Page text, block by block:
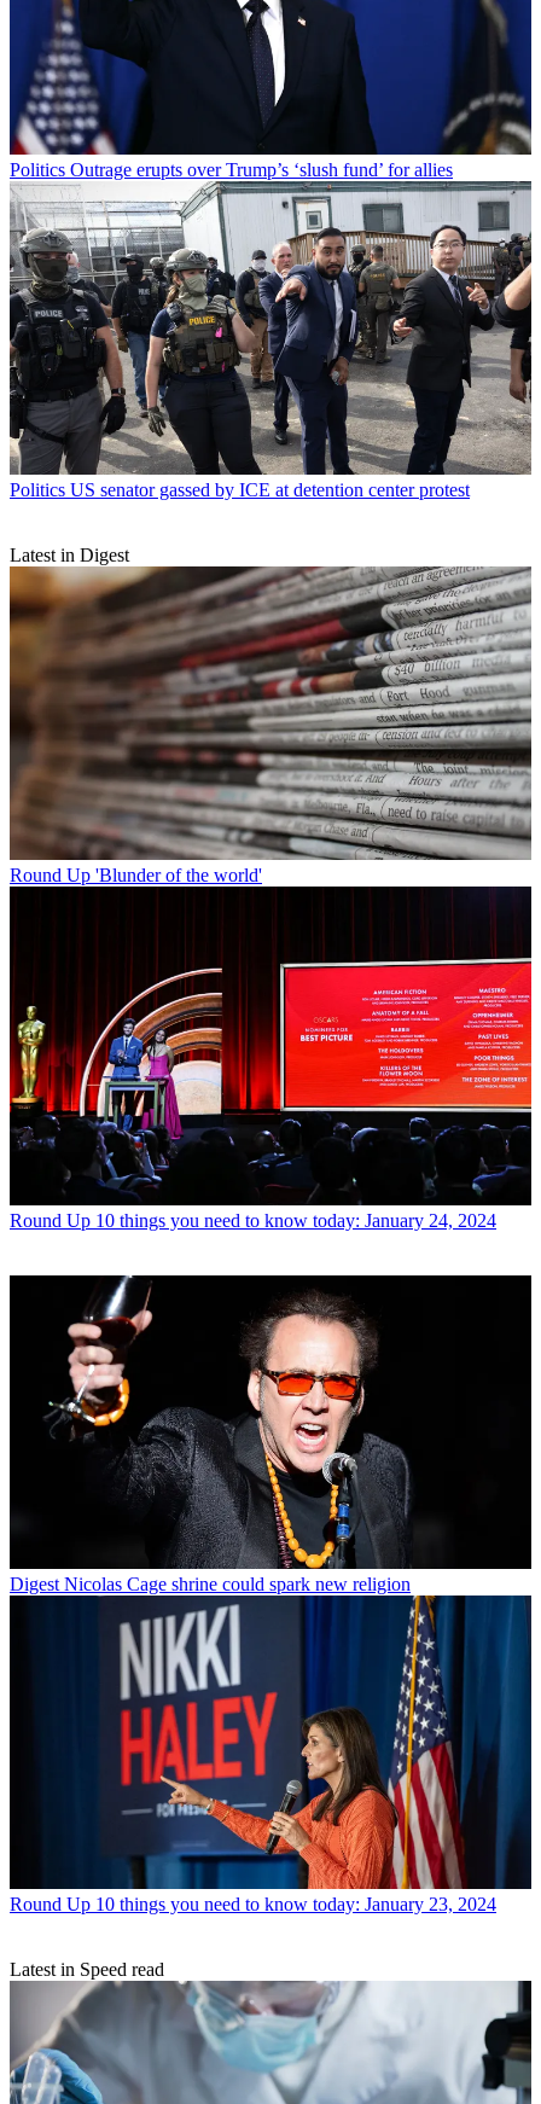
Politics Outrage erupts over Trump’s ‘slush fund’ for allies
Politics US senator gassed by ICE at detention center protest
Latest in Digest
Round Up 'Blunder of the world'
Round Up 10 things you need to know today: January 24, 2024
Digest Nicolas Cage shrine could spark new religion
Round Up 10 things you need to know today: January 23, 2024
Latest in Speed read